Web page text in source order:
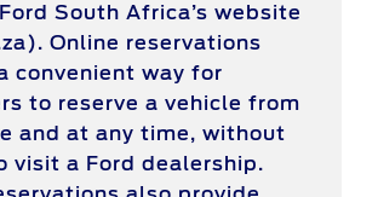
South Africa’s website
Online reservations
convenient way for
to reserve a vehicle from
and at any time, without
visit a Ford dealership.